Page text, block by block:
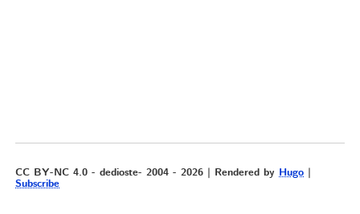
CC BY-NC 4.0 - dedioste- 2004 - 2026 | Rendered byHugo |
Subscribe